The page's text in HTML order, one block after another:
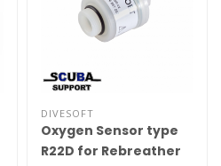
DIVESOFT
Oxygen Sensor type
R22D for Rebreather